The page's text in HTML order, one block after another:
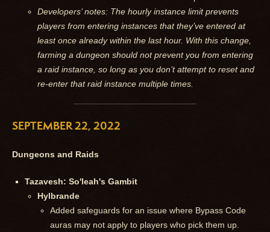
Developers’ notes: The hourly instance limit prevents
players from entering instances that they’ve entered at
least once already within the last hour. With this change,
farming a dungeon should not prevent you from entering
a raid instance, so long as you don’t attempt to reset and
re-enter that raid instance multiple times.
SEPTEMBER 22, 2022
Dungeons and Raids
Tazavesh: So'leah's Gambit
Hylbrande
Added safeguards for an issue where Bypass Code
auras may not apply to players who pick them up.